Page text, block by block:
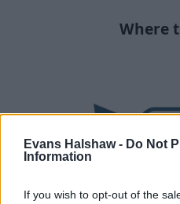
Evans Halshaw - Do Not
Information
If you wish to opt-out of the
Where